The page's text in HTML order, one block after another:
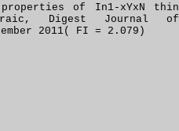
of In1-xYxN thin
Digest Journal of
2011( FI = 2.079)